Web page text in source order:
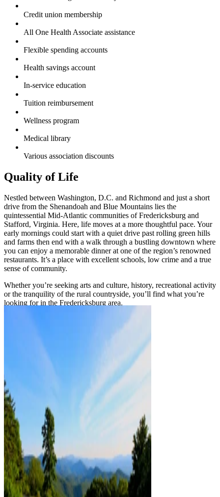
Credit union membership
All One Health Associate assistance
Flexible spending accounts
Health savings account
In-service education
Tuition reimbursement
Wellness program
Medical library
Various association discounts
Quality of Life
Nestled between Washington, D.C. and Richmond and just a short
drive from the Shenandoah and Blue Mountains lies the
quintessential Mid-Atlantic communities of Fredericksburg and
Stafford, Virginia. Here, life moves at a more thoughtful pace. Your
early mornings could start with a quiet drive past rolling green hills
and farms then end with a walk through a bustling downtown where
you can enjoy a memorable dinner at one of the region’s renowned
restaurants. It’s a place with excellent schools, low crime and a true
sense of community.
Whether you’re seeking arts and culture, history, recreational activity
or the tranquility of the rural countryside, you’ll find what you’re
looking for in the Fredericksburg area.